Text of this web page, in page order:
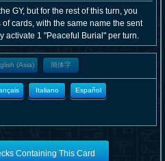
GY, but for the rest of this turn, you
cards, with the same name the sent
activate 1 "Peaceful Burial" per turn.
(Asia) 簡体字
Italiano Español
Containing This Card